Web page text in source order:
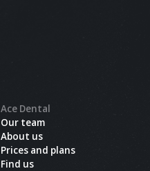
Ace Dental
Our team
About us
Prices and plans
Find us